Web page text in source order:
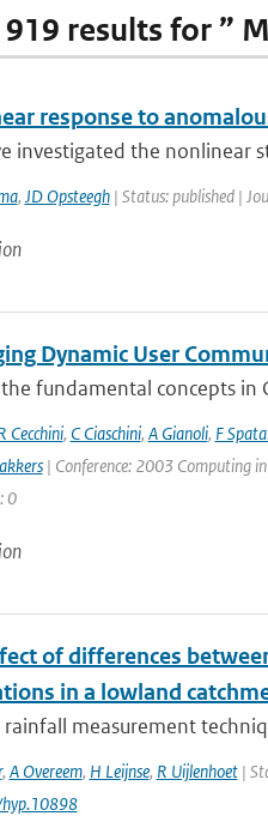
results for ”
response to
investigated the nonlinear
, JD Opsteegh| Status: published |
Dynamic User
fundamental concepts in
Cecchini, C Ciaschini, A Gianoli, F
| Conference: 2003 Computing in
0
of differences
in a lowland
rainfall measurement
, A Overeem, H Leijnse, R Uijlenhoet|